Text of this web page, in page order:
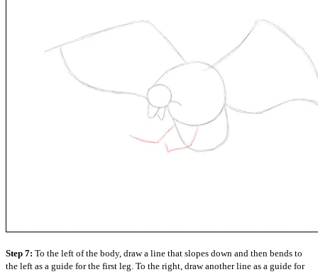
Step 7: To the left of the body, draw a line that slopes down and then bends to
the left as a guide for the first leg. To the right, draw another line as a guide for